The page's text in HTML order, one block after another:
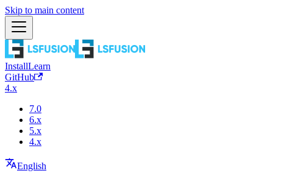
Skip to main content
InstallLearn
GitHub
4.x
7.0
6.x
5.x
4.x
English